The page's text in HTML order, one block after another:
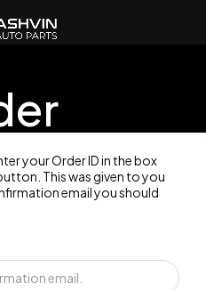
your Order ID in the box
This was given to you
email you should